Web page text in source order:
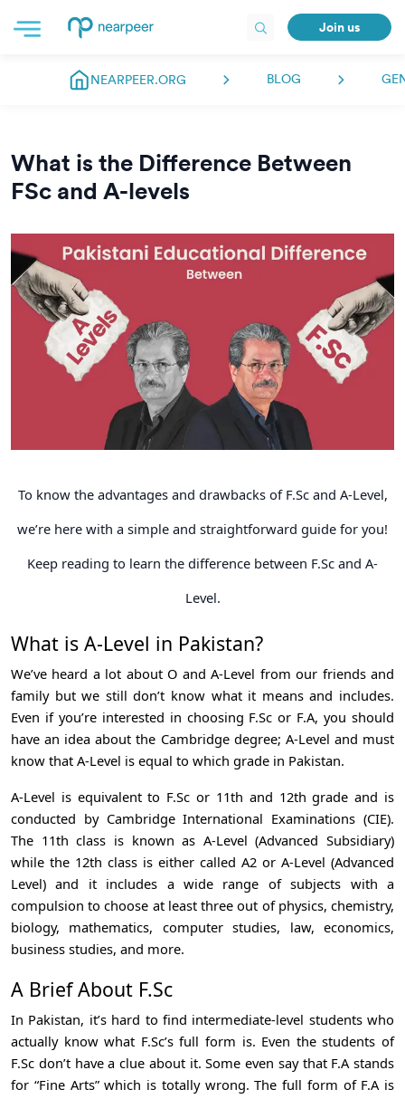
Join us
NEARPEER.ORG BLOG
What is the Difference Between
FSc and A-levels
To know the advantages and drawbacks of F.Sc and A-Level,
we’re here with a simple and straightforward guide for you!
Keep reading to learn the difference between F.Sc and A-
Level.
What is A-Level in Pakistan?
We’ve heard a lot about O and A-Level from our friends and
family but we still don’t know what it means and includes.
Even if you’re interested in choosing F.Sc or F.A, you should
have an idea about the Cambridge degree; A-Level and must
know that A-Level is equal to which grade in Pakistan.
A-Level is equivalent to F.Sc or 11th and 12th grade and is
conducted by Cambridge International Examinations (CIE).
The 11th class is known as A-Level (Advanced Subsidiary)
while the 12th class is either called A2 or A-Level (Advanced
Level) and it includes a wide range of subjects with a
compulsion to choose at least three out of physics, chemistry,
biology, mathematics, computer studies, law, economics,
business studies, and more.
A Brief About F.Sc
In Pakistan, it’s hard to find intermediate-level students who
actually know what F.Sc’s full form is. Even the students of
F.Sc don’t have a clue about it. Some even say that F.A stands
for “Fine Arts” which is totally wrong. The full form of F.A is